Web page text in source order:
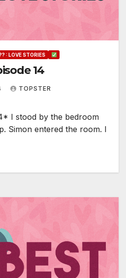
: LOVE STORIES
14
TOPSTER
I stood by the bedroom
Simon entered the room. I